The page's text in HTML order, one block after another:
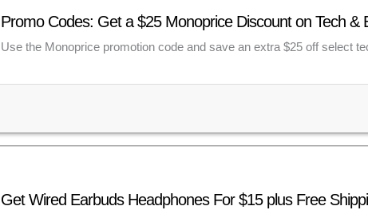
Promo Codes: Get a $25 Monoprice Discount on Tech &
Use the Monoprice promotion code and save an extra $25 off select
Get Wired Earbuds Headphones For $15 plus Free